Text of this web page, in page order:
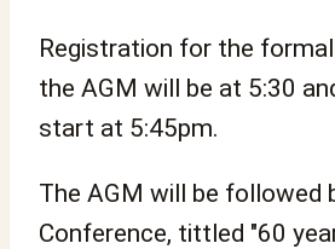
Registration for the
the AGM will be at 5:30
start at 5:45pm.
The AGM will be followed
Conference, tittled "60